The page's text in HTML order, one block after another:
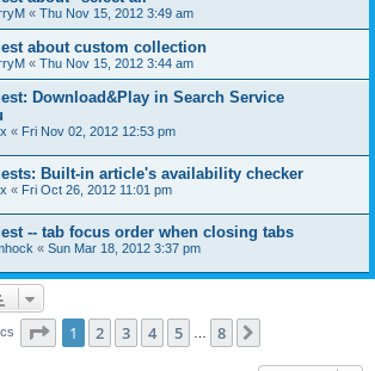
« Thu Nov 15, 2012 3:49 am
about custom collection
« Thu Nov 15, 2012 3:44 am
Download&Play in Search Service
« Fri Nov 02, 2012 12:53 pm
Built-in article's availability checker
« Fri Oct 26, 2012 11:01 pm
-- tab focus order when closing tabs
« Sun Mar 18, 2012 3:37 pm
Page 1of 8
1 2 3 4 5 8